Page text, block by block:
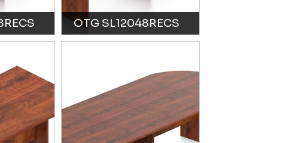
OTG SL12048RECS